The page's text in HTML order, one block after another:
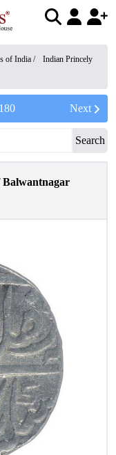
of India /
Indian Princely
Next
Search
Balwantnagar